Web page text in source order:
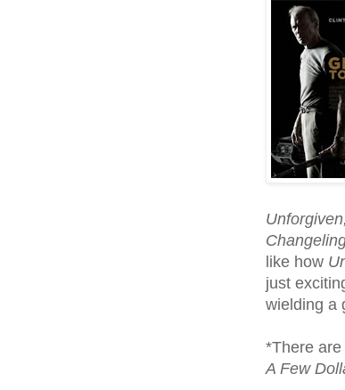
like how
just
wielding a
*There
A Few